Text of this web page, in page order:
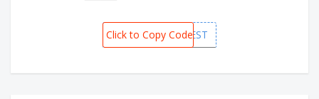
MMTFEST
Click to Copy Code